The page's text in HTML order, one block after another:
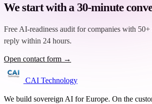
We start with a 30-minute
Free AI-readiness audit for companies with 50+
reply within 24 hours.
Open contact form →
CAI Technology
We build sovereign AI for Europe. On the